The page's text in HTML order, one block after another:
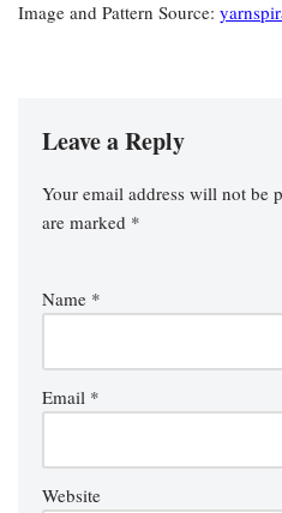
Image and Pattern Source:
Leave a Reply
Your email address will not be
are marked *
Name *
Email *
Website